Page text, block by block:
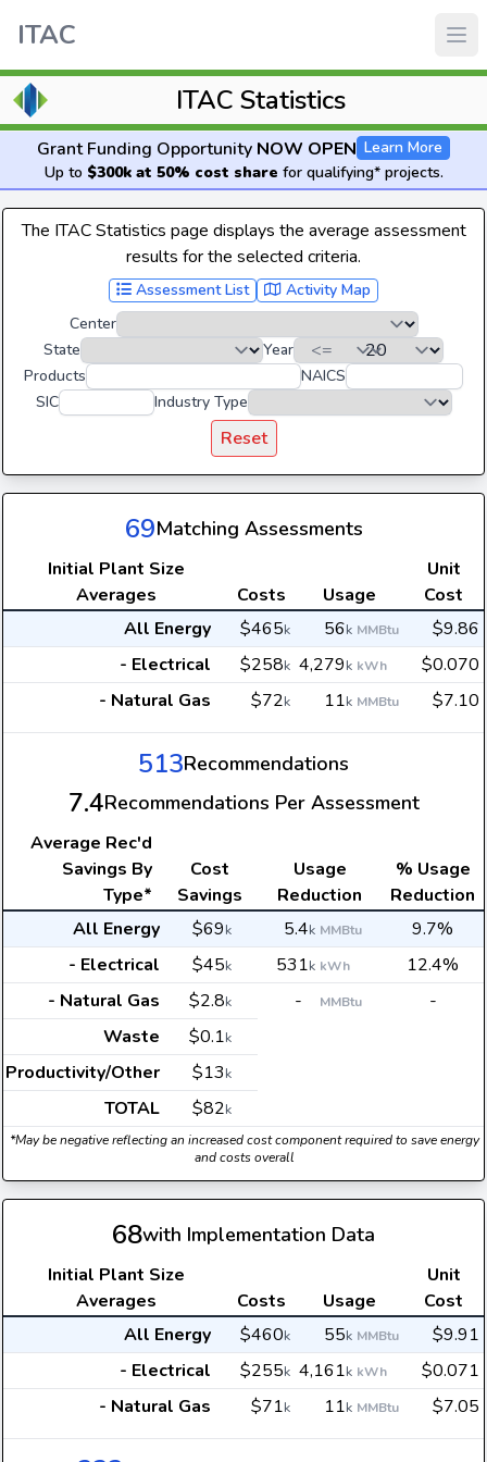
ITAC
ITAC Statistics
Grant Funding Opportunity NOW OPEN Learn More
Up to $300k at 50% cost share for qualifying* projects.
The ITAC Statistics page displays the average assessment
results for the selected criteria.
Assessment List
Activity Map
Center
State
Year
Products
NAICS
SIC
Industry Type
Reset
69Matching Assessments
Initial Plant Size
Averages
Costs Usage
Unit
Cost
All Energy
$465k 56k MMBtu
$9.86
- Electrical
$258k 4,279k kWh
$0.070
- Natural Gas
$72k 11k MMBtu $7.10
513Recommendations
7.4Recommendations Per Assessment
Average Rec'd
Savings By
Type*
Cost
Savings
Usage
Reduction
% Usage
Reduction
All Energy
$69k 5.4k MMBtu
9.7%
- Electrical
$45k 531k kWh
12.4%
- Natural Gas
$2.8k - MMBtu
-
Waste
$0.1k
Productivity/Other $13k
TOTAL $82k
*May be negative reflecting an increased cost component required to save energy
and costs overall
68with Implementation Data
Initial Plant Size
Averages
Costs Usage
Unit
Cost
All Energy
$460k 55k MMBtu
$9.91
- Electrical
$255k 4,161k kWh
$0.071
- Natural Gas
$71k 11k MMBtu $7.05